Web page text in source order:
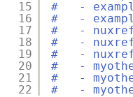
15
16
17
18
19
20
21
22
#   -
#   -
#   -
#   -
#   -
#   -
#   -
#   -